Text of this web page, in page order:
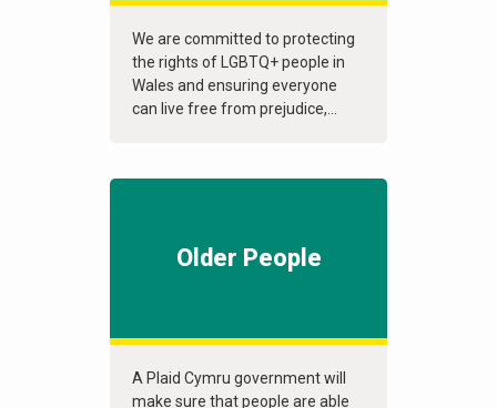
We are committed to protecting
the rights of LGBTQ+ people in
Wales and ensuring everyone
can live free from prejudice,...
Older People
A Plaid Cymru government will
make sure that people are able